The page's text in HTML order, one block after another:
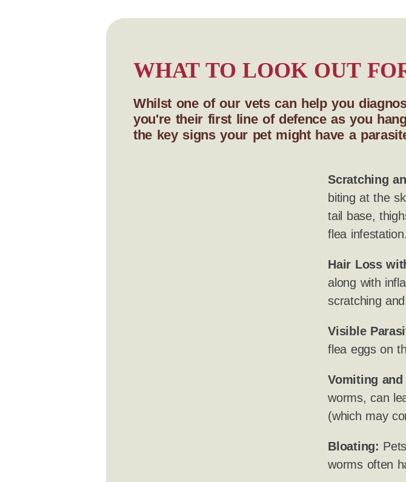
WHAT TO LOOK OUT
Whilst one of our vets can help you
you're their first line of defence as you
the key signs your pet might have a
Scratching
biting at the
tail base,
flea infestation.
Hair Loss
along with
scratching
Visible
flea eggs on
Vomiting and
worms, can
(which may
Bloating:
worms often